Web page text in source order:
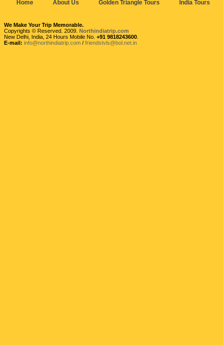
Home About Us Golden Triangle Tours India Tours
We Make Your Trip Memorable.
Copyrights © Reserved. 2009. Northindiatrip.com
New Delhi, India, 24 Hours Mobile No. +91 9818243600.
E-mail: info@northindiatrip.com/ friendstvls@bol.net.in